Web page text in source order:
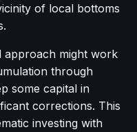
of local bottoms
approach might work
through
some capital in
corrections. This
investing with